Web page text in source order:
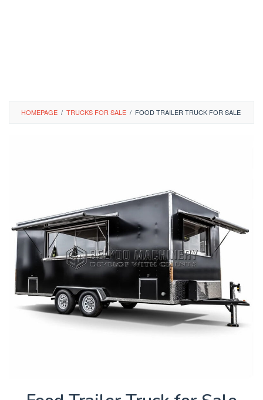
HOMEPAGE / TRUCKS FOR SALE / FOOD TRAILER TRUCK FOR SALE